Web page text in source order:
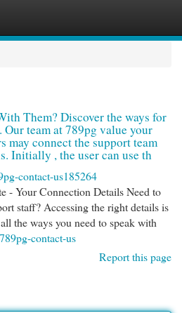
Them? Discover the ways for
team at 789pg value your
may connect the support team
Initially , the user can use th
contact-us185264
- Your Connection Details Need to
staff? Accessing the right details is
the ways you need to speak with
contact-us
Report this page